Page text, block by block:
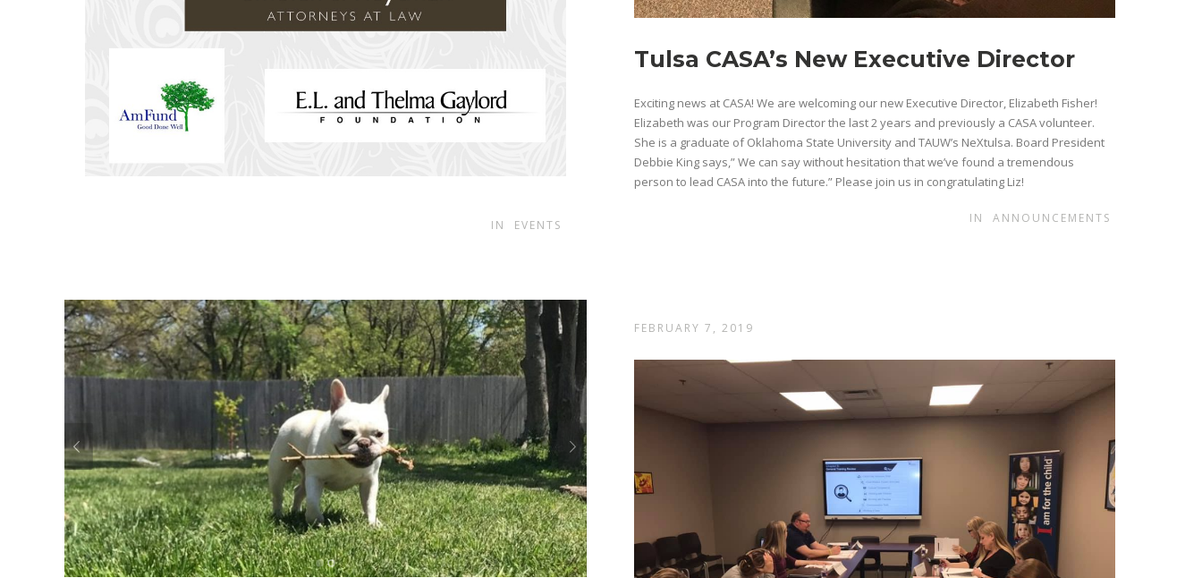
IN EVENTS
Tulsa CASA’s New Executive Director
Exciting news at CASA! We are welcoming our new Executive Director, Elizabeth Fisher!
Elizabeth was our Program Director the last 2 years and previously a CASA volunteer.
She is a graduate of Oklahoma State University and TAUW’s NeXtulsa. Board President
Debbie King says,” We can say without hesitation that we’ve found a tremendous
person to lead CASA into the future.” Please join us in congratulating Liz!
IN ANNOUNCEMENTS
FEBRUARY 7, 2019